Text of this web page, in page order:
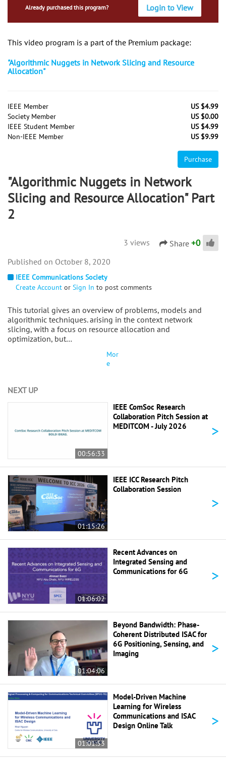
Already purchased this program? Login to View
This video program is a part of the Premium package:
"Algorithmic Nuggets in Network Slicing and Resource
Allocation"
IEEE Member
US $4.99
Society Member
US $0.00
IEEE Student Member
US $4.99
Non-IEEE Member
US $9.99
Purchase
"Algorithmic Nuggets in Network
Slicing and Resource Allocation" Part
2
3 views Share +0
IEEE Communications Society
Create Account or Sign In to post comments
This tutorial gives an overview of problems, models and
algorithmic techniques. arising in the context network
slicing, with a focus on resource allocation and
optimization, but…
Mor
e
October 8, 2020
NEXT UP
00:56:33
IEEE ComSoc Research
Collaboration Pitch Session at
MEDITCOM - July 2026
>
01:15:26
IEEE ICC Research Pitch
Collaboration Session
>
01:06:02
Recent Advances on
Integrated Sensing and
Communications for 6G
>
01:04:06
Beyond Bandwidth: Phase-
Coherent Distributed ISAC for
6G Positioning, Sensing, and
Imaging
>
01:01:53
Model-Driven Machine
Learning for Wireless
Communications and ISAC
Design Online Talk
>